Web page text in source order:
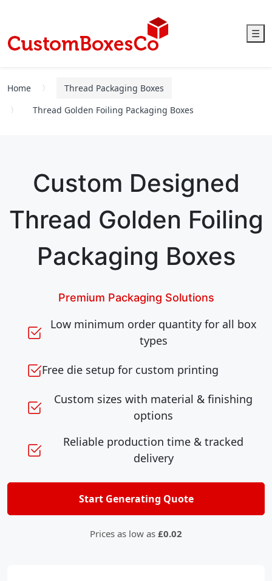
☰
Home
Thread Packaging Boxes
Thread Golden Foiling Packaging Boxes
Custom Designed
Thread Golden Foiling
Packaging Boxes
Premium Packaging Solutions
Low minimum order quantity for all box
types
Free die setup for custom printing
Custom sizes with material & finishing
options
Reliable production time & tracked
delivery
Start Generating Quote
Prices as low as £0.02